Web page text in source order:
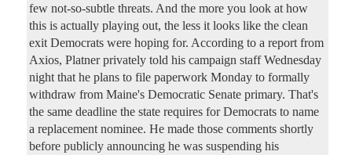
few not-so-subtle threats. And the more you look at how
this is actually playing out, the less it looks like the clean
exit Democrats were hoping for. According to a report from
Axios, Platner privately told his campaign staff Wednesday
night that he plans to file paperwork Monday to formally
withdraw from Maine's Democratic Senate primary. That's
the same deadline the state requires for Democrats to name
a replacement nominee. He made those comments shortly
before publicly announcing he was suspending his